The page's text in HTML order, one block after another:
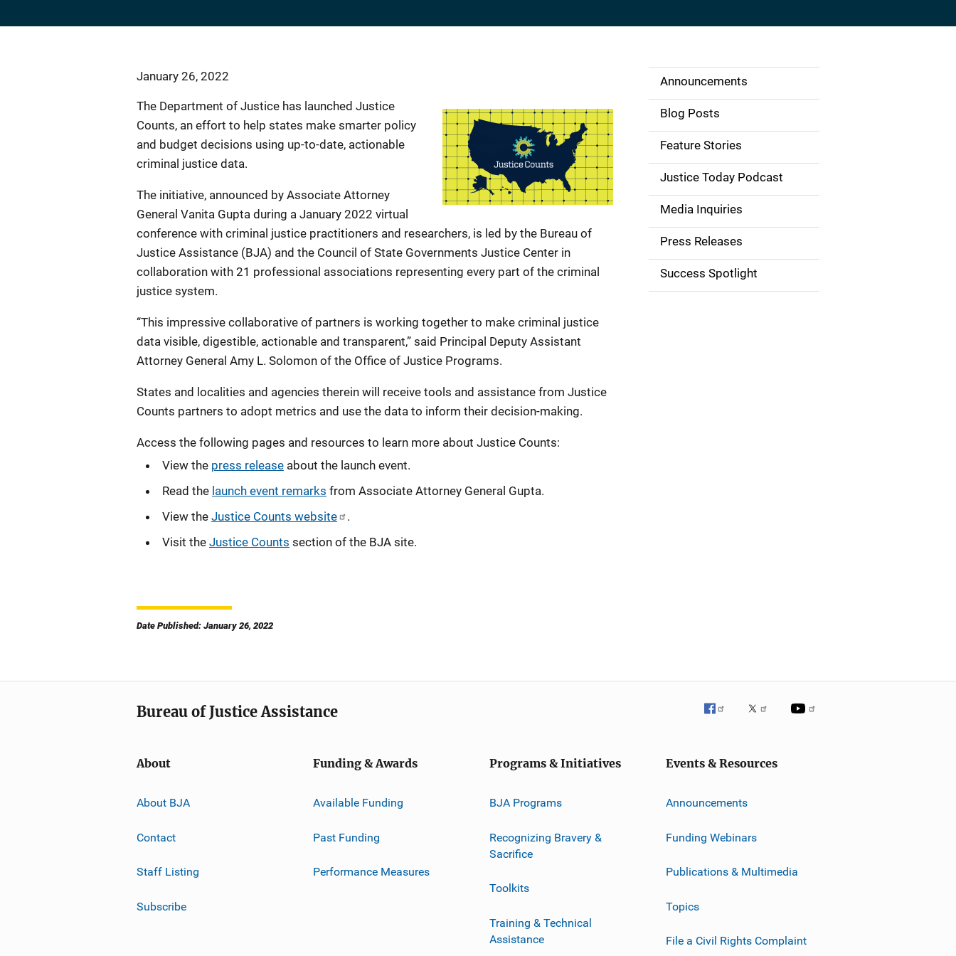
January 26, 2022
The Department of Justice has launched Justice
Counts, an effort to help states make smarter policy
and budget decisions using up-to-date, actionable
criminal justice data.
The initiative, announced by Associate Attorney
General Vanita Gupta during a January 2022 virtual
conference with criminal justice practitioners and researchers, is led by the Bureau of
Justice Assistance (BJA) and the Council of State Governments Justice Center in
collaboration with 21 professional associations representing every part of the criminal
justice system.
“This impressive collaborative of partners is working together to make criminal justice
data visible, digestible, actionable and transparent,” said Principal Deputy Assistant
Attorney General Amy L. Solomon of the Office of Justice Programs.
States and localities and agencies therein will receive tools and assistance from Justice
Counts partners to adopt metrics and use the data to inform their decision-making.
Access the following pages and resources to learn more about Justice Counts:
View the press release about the launch event.
Read the launch event remarks from Associate Attorney General Gupta.
View the Justice Counts website
.
Visit the Justice Counts section of the BJA site.
Date Published: January 26, 2022
S
d
e
n
a
v
Announcements
Blog Posts
Feature Stories
Justice Today Podcast
Media Inquiries
Press Releases
Success Spotlight
Bureau of Justice Assistance
About
About BJA
Contact
Staff Listing
Subscribe
Funding & Awards
Available Funding
Past Funding
Performance Measures
Programs & Initiatives
BJA Programs
Recognizing Bravery &
Sacrifice
Toolkits
Training & Technical
Assistance
Events & Resources
Announcements
Funding Webinars
Publications & Multimedia
Topics
File a Civil Rights Complaint